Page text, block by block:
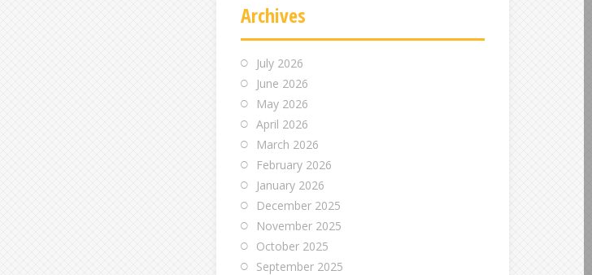
Archives
July 2026
June 2026
May 2026
April 2026
March 2026
February 2026
January 2026
December 2025
November 2025
October 2025
September 2025